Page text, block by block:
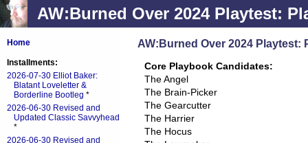
AW:Burned Over 2024 Playtest:
AW:Burned Over 2024 Playtest:
Core Playbook Candidates:
The Angel
The Brain-Picker
The Gearcutter
The Harrier
The Hocus
Home
Installments:
2026-07-30 Elliot Baker:
Blatant Loveletter &
Borderline Bootleg *
2026-06-30 Revised and
Updated Classic Savvyhead
*
2026-06-30 Revised and